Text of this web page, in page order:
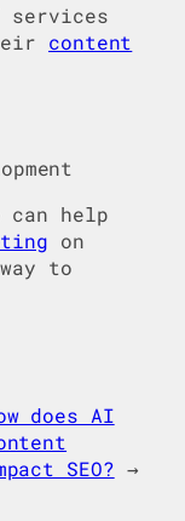
content
can help
on
to
does AI
SEO? →